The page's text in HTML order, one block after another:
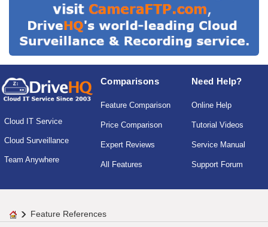
Cloud IT Service
Cloud Surveillance
Team Anywhere
Comparisons
Feature Comparison
Price Comparison
Expert Reviews
All Features
Need Help?
Online Help
Tutorial Videos
Service Manual
Support Forum
Feature References